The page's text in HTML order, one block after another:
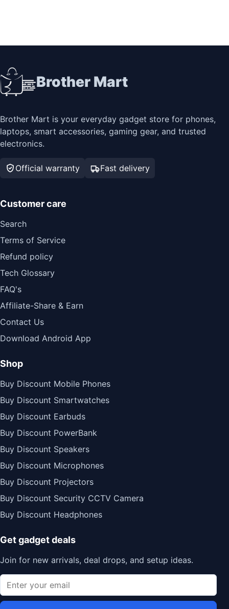
Brother Mart
Brother Mart is your everyday gadget store for phones,
laptops, smart accessories, gaming gear, and trusted
electronics.
Official warranty Fast delivery
Customer care
Search
Terms of Service
Refund policy
Tech Glossary
FAQ's
Affiliate-Share & Earn
Contact Us
Download Android App
Shop
Buy Discount Mobile Phones
Buy Discount Smartwatches
Buy Discount Earbuds
Buy Discount PowerBank
Buy Discount Speakers
Buy Discount Microphones
Buy Discount Projectors
Buy Discount Security CCTV Camera
Buy Discount Headphones
Get gadget deals
Join for new arrivals, deal drops, and setup ideas.